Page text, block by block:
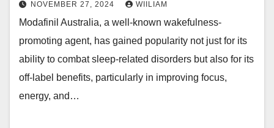
NOVEMBER 27, 2024 WIILIAM
Modafinil Australia, a well-known wakefulness-
promoting agent, has gained popularity not just for its
ability to combat sleep-related disorders but also for its
off-label benefits, particularly in improving focus,
energy, and…